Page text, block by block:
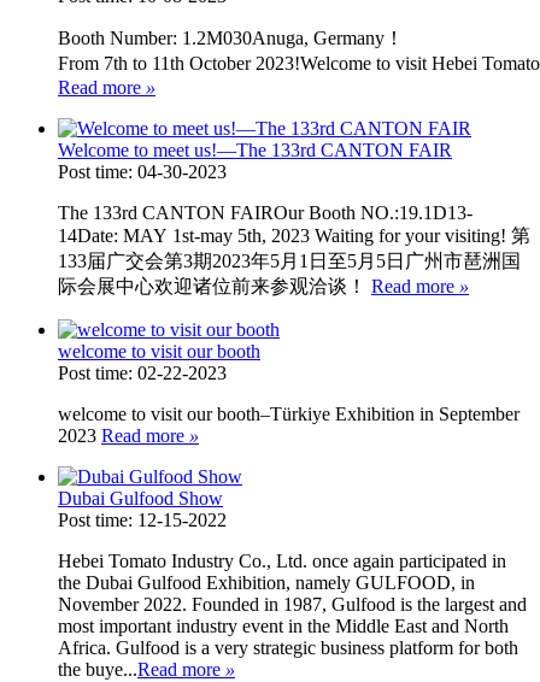
Booth Number: 1.2M030Anuga, Germany！
From 7th to 11th October 2023!Welcome to visit Hebei
Read more »
Welcome to meet us!—The 133rd CANTON FAIR
Post time: 04-30-2023
The 133rd CANTON FAIROur Booth NO.:19.1D13-
14Date: MAY 1st-may 5th, 2023 Waiting for your visiting! 第
133届广交会第3期2023年5月1日至5月5日广州市琶洲国
际会展中心欢迎诸位前来参观洽谈！ Read more »
welcome to visit our booth
Post time: 02-22-2023
welcome to visit our booth–Türkiye Exhibition in September
2023 Read more »
Dubai Gulfood Show
Post time: 12-15-2022
Hebei Tomato Industry Co., Ltd. once again participated in
the Dubai Gulfood Exhibition, namely GULFOOD, in
November 2022. Founded in 1987, Gulfood is the largest and
most important industry event in the Middle East and North
Africa. Gulfood is a very strategic business platform for both
the buye...Read more »